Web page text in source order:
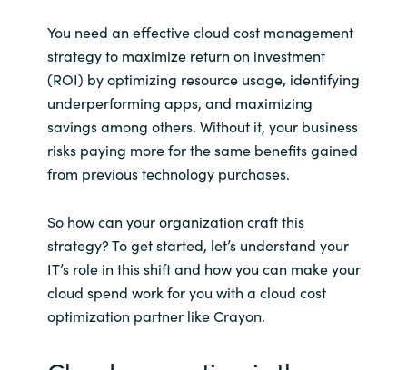
Spain
Sri Lanka
Sweden
Ukraine
United Kingdom
You need an effective cloud cost management
strategy to maximize return on investment
(ROI) by optimizing resource usage, identifying
underperforming apps, and maximizing
savings among others. Without it, your business
risks paying more for the same benefits gained
from previous technology purchases.
So how can your organization craft this
strategy? To get started, let’s understand your
IT’s role in this shift and how you can make your
cloud spend work for you with a cloud cost
optimization partner like Crayon.